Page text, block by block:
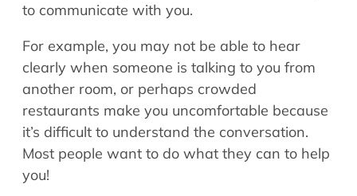
to communicate with you.
For example, you may not be able to hear
clearly when someone is talking to you from
another room, or perhaps crowded
restaurants make you uncomfortable because
it’s difficult to understand the conversation.
Most people want to do what they can to help
you!